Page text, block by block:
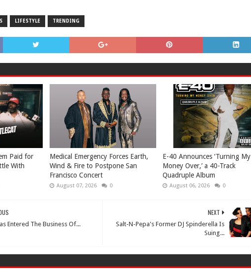
LIFESTYLE TRENDING
Paid for
With
Medical Emergency Forces Earth,
Wind & Fire to Postpone San
Francisco Concert
August 07, 2026 0
​E-40 Announces ‘Turning My
Money Over,’ a 40-Track
Quadruple Album
August 06, 2026 0
NEXT
Salt-N-Pepa's Former DJ Spinderella Is
Suing...
Entered The Business Of...